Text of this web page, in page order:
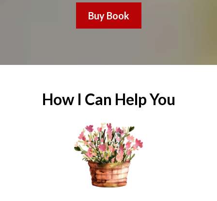
Buy Book
How I Can Help You